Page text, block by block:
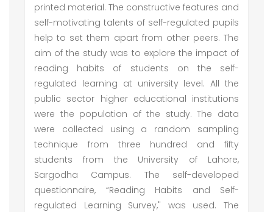
printed material. The constructive features and
self-motivating talents of self-regulated pupils
help to set them apart from other peers. The
aim of the study was to explore the impact of
reading habits of students on the self-
regulated learning at university level. All the
public sector higher educational institutions
were the population of the study. The data
were collected using a random sampling
technique from three hundred and fifty
students from the University of Lahore,
Sargodha Campus. The self-developed
questionnaire, “Reading Habits and Self-
regulated Learning Survey," was used. The